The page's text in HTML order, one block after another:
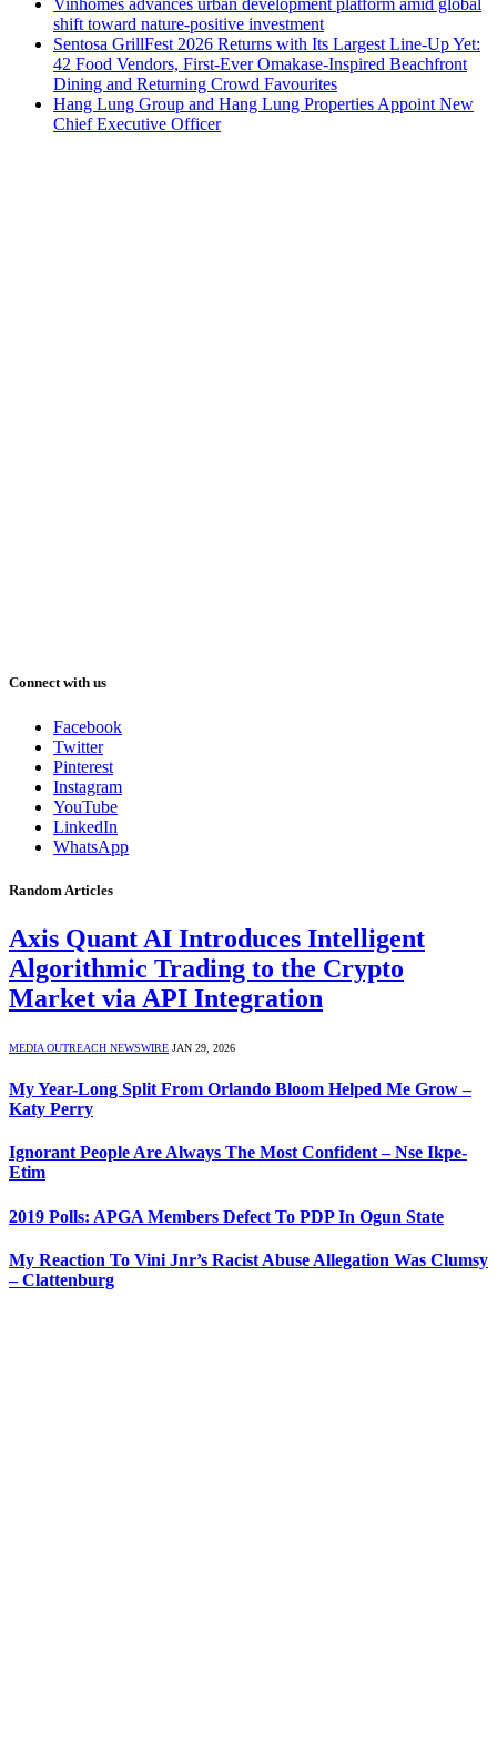
Vinhomes advances urban development platform amid global
shift toward nature-positive investment
Sentosa GrillFest 2026 Returns with Its Largest Line-Up Yet:
42 Food Vendors, First-Ever Omakase-Inspired Beachfront
Dining and Returning Crowd Favourites
Hang Lung Group and Hang Lung Properties Appoint New
Chief Executive Officer
Connect with us
Facebook
Twitter
Pinterest
Instagram
YouTube
LinkedIn
WhatsApp
Random Articles
Axis Quant AI Introduces Intelligent
Algorithmic Trading to the Crypto
Market via API Integration
MEDIA OUTREACH NEWSWIRE JAN 29, 2026
My Year-Long Split From Orlando Bloom Helped Me Grow –
Katy Perry
Ignorant People Are Always The Most Confident – Nse Ikpe-
Etim
2019 Polls: APGA Members Defect To PDP In Ogun State
My Reaction To Vini Jnr’s Racist Abuse Allegation Was Clumsy
– Clattenburg